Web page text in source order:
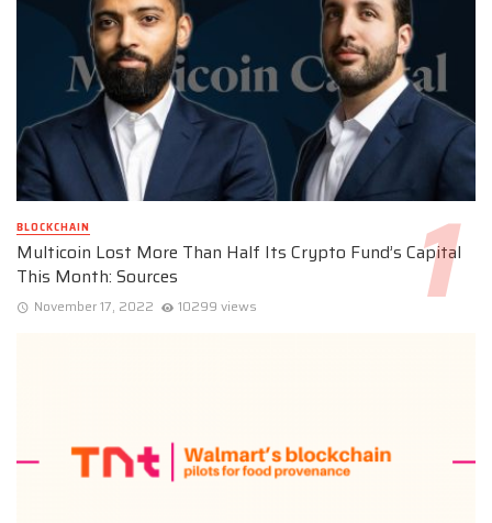
BLOCKCHAIN
Multicoin Lost More Than Half Its Crypto Fund’s Capital
This Month: Sources
November 17, 2022 10299 views